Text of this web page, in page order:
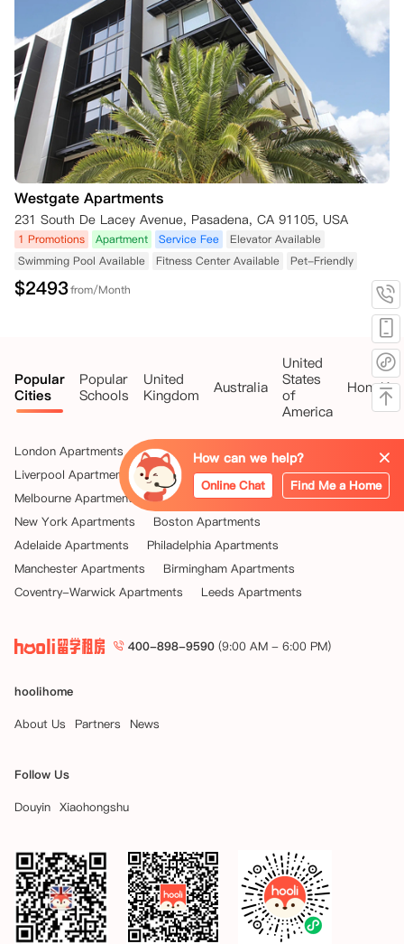
Westgate Apartments
231 South De Lacey Avenue, Pasadena, CA 91105, USA
1 Promotions Apartment Service Fee
Elevator Available
Swimming Pool Available
Fitness Center Available Pet-Friendly
$2493from/Month
Popular
Cities
Popular
Schools
United
Kingdom
Australia
United
States
of
America
London Apartments
Glasgow Apartments
Liverpool Apartments
Sheffield Apartments
Melbourne Apartments
Sydney Apartments
New York Apartments
Boston Apartments
Adelaide Apartments
Philadelphia Apartments
Manchester Apartments
Birmingham Apartments
Coventry-Warwick Apartments
Leeds Apartments
400-898-9590 (9:00 AM - 6:00 PM)
hoolihome
About Us
Partners News
Follow Us
Douyin Xiaohongshu
How can we help?
Online Chat Find Me a Home